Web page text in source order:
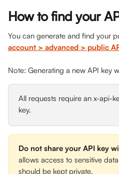
How to find your
You can generate and find your
account > advanced > public
Note: Generating a new API key
All requests require an x-api-
key.
Do not share your API key
allows access to sensitive
should be kept private.